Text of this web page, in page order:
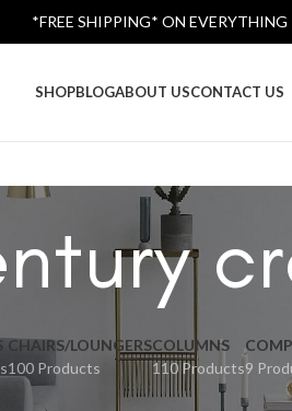
SHOPBLOGABOUT USCONTACT US
CHAIRS/LOUNGERS
100 Products
COLUMNS
110 Products9
*FREE SHIPPING* ON EVERYTHING